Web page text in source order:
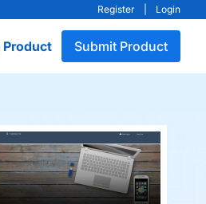
Register Login
Product Submit Product